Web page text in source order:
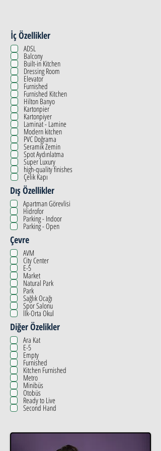
İç Özellikler
ADSL
Balcony
Built-in Kitchen
Dressing Room
Elevator
Furnished
Furnished Kitchen
Hilton Banyo
Kartonpier
Kartonpiyer
Laminat - Lamine
Modern kitchen
PVC Doğrama
Seramik Zemin
Spot Aydınlatma
Super Luxury
high-quality finishes
Çelik Kapı
Dış Özellikler
Apartman Görevlisi
Hidrofor
Parking - Indoor
Parking - Open
Çevre
AVM
City Center
E-5
Market
Natural Park
Park
Sağlık Ocağı
Spor Salonu
İlk-Orta Okul
Diğer Özelikler
Ara Kat
E-5
Empty
Furnished
Kitchen Furnished
Metro
Minibüs
Otobüs
Ready to Live
Second Hand